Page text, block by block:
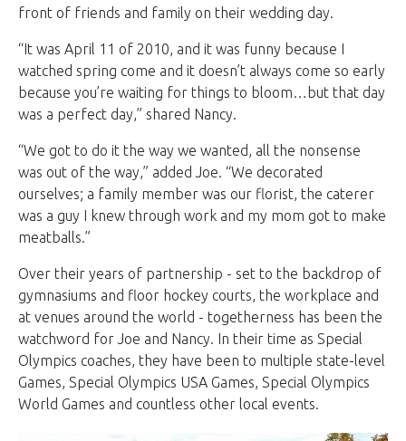
front of friends and family on their wedding day.
“It was April 11 of 2010, and it was funny because I
watched spring come and it doesn’t always come so early
because you’re waiting for things to bloom…but that day
was a perfect day,” shared Nancy.
“We got to do it the way we wanted, all the nonsense
was out of the way,” added Joe. “We decorated
ourselves; a family member was our florist, the caterer
was a guy I knew through work and my mom got to make
meatballs.”
Over their years of partnership - set to the backdrop of
gymnasiums and floor hockey courts, the workplace and
at venues around the world - togetherness has been the
watchword for Joe and Nancy. In their time as Special
Olympics coaches, they have been to multiple state-level
Games, Special Olympics USA Games, Special Olympics
World Games and countless other local events.